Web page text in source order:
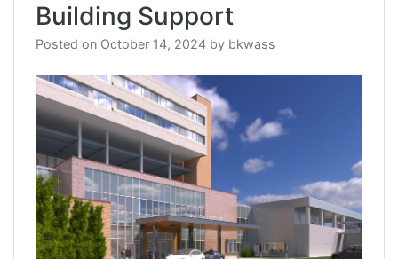
Building Support
Posted on October 14, 2024 by bkwass